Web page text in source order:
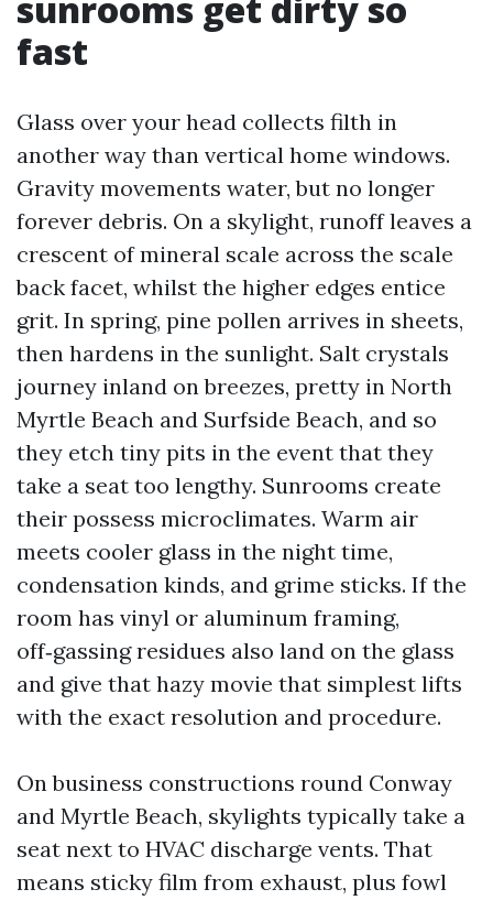
fast
Glass over your head collects filth in
another way than vertical home windows.
Gravity movements water, but no longer
forever debris. On a skylight, runoff leaves a
crescent of mineral scale across the scale
back facet, whilst the higher edges entice
grit. In spring, pine pollen arrives in sheets,
then hardens in the sunlight. Salt crystals
journey inland on breezes, pretty in North
Myrtle Beach and Surfside Beach, and so
they etch tiny pits in the event that they
take a seat too lengthy. Sunrooms create
their possess microclimates. Warm air
meets cooler glass in the night time,
condensation kinds, and grime sticks. If the
room has vinyl or aluminum framing,
off‑gassing residues also land on the glass
and give that hazy movie that simplest lifts
with the exact resolution and procedure.
On business constructions round Conway
and Myrtle Beach, skylights typically take a
seat next to HVAC discharge vents. That
means sticky film from exhaust, plus fowl